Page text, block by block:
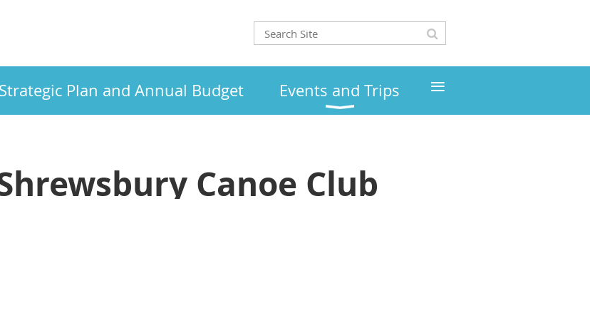
Strategic Plan and Annual Budget Events and Trips ≡
Canoe Club